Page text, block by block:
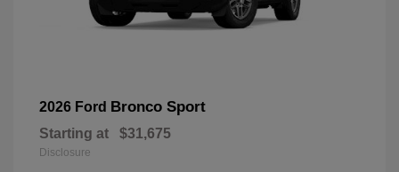
2026 Ford Bronco Sport
Starting at $31,675
Disclosure